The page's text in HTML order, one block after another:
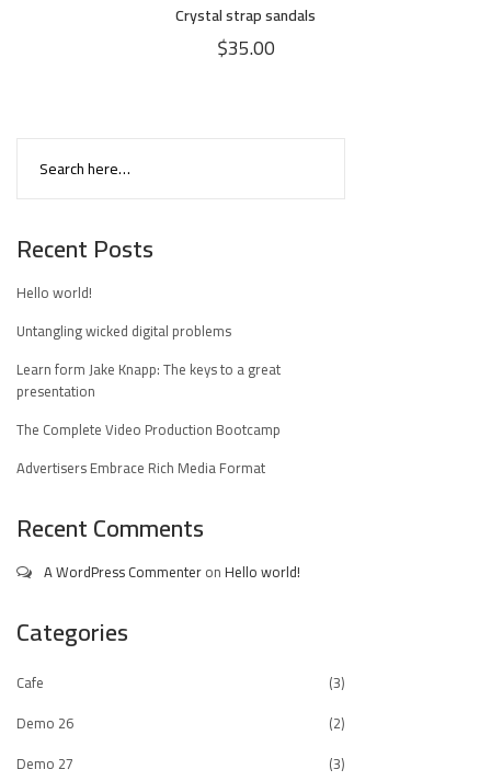
Crystal strap sandals
$35.00
Recent Posts
Hello world!
Untangling wicked digital problems
Learn form Jake Knapp: The keys to a great
presentation
The Complete Video Production Bootcamp
Advertisers Embrace Rich Media Format
Recent Comments
A WordPress Commenteron Hello world!
Categories
Cafe
(3)
Demo 26
(2)
Demo 27
(3)